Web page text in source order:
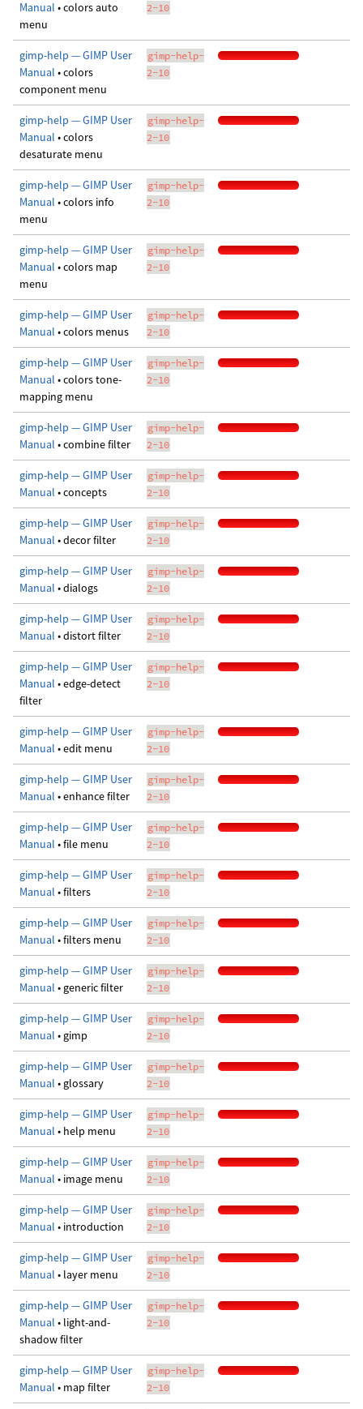
Manual • colors auto
menu
2-10
gimp-help — GIMP User
Manual • colors
component menu
gimp-help-
2-10
gimp-help — GIMP User
Manual • colors
desaturate menu
gimp-help-
2-10
gimp-help — GIMP User
Manual • colors info
menu
gimp-help-
2-10
gimp-help — GIMP User
Manual • colors map
menu
gimp-help-
2-10
gimp-help — GIMP User
Manual • colors menus
gimp-help-
2-10
gimp-help — GIMP User
Manual • colors tone-
mapping menu
gimp-help-
2-10
gimp-help — GIMP User
Manual • combine filter
gimp-help-
2-10
gimp-help — GIMP User
Manual • concepts
gimp-help-
2-10
gimp-help — GIMP User
Manual • decor filter
gimp-help-
2-10
gimp-help — GIMP User
Manual • dialogs
gimp-help-
2-10
gimp-help — GIMP User
Manual • distort filter
gimp-help-
2-10
gimp-help — GIMP User
Manual • edge-detect
filter
gimp-help-
2-10
gimp-help — GIMP User
Manual • edit menu
gimp-help-
2-10
gimp-help — GIMP User
Manual • enhance filter
gimp-help-
2-10
gimp-help — GIMP User
Manual • file menu
gimp-help-
2-10
gimp-help — GIMP User
Manual • filters
gimp-help-
2-10
gimp-help — GIMP User
Manual • filters menu
gimp-help-
2-10
gimp-help — GIMP User
Manual • generic filter
gimp-help-
2-10
gimp-help — GIMP User
Manual • gimp
gimp-help-
2-10
gimp-help — GIMP User
Manual • glossary
gimp-help-
2-10
gimp-help — GIMP User
Manual • help menu
gimp-help-
2-10
gimp-help — GIMP User
Manual • image menu
gimp-help-
2-10
gimp-help — GIMP User
Manual • introduction
gimp-help-
2-10
gimp-help — GIMP User
Manual • layer menu
gimp-help-
2-10
gimp-help — GIMP User
Manual • light-and-
shadow filter
gimp-help-
2-10
gimp-help — GIMP User
Manual • map filter
gimp-help-
2-10